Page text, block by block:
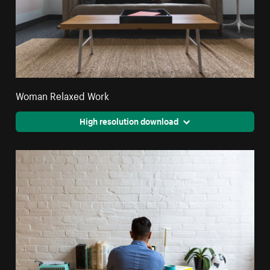
Woman Relaxed Work
High resolution download